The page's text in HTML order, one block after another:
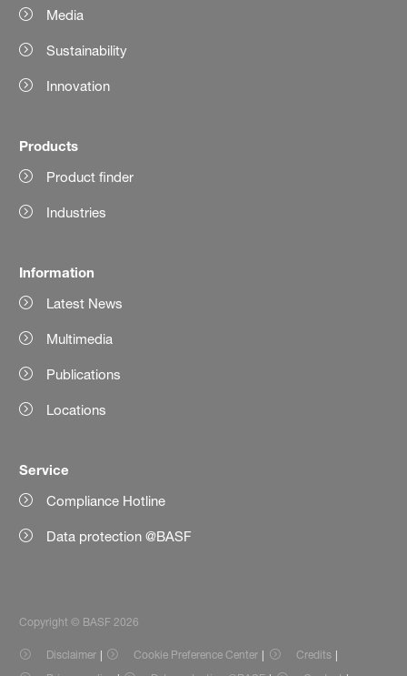
Media
Sustainability
Innovation
Products
Product finder
Industries
Information
Latest News
Multimedia
Publications
Locations
Service
Compliance Hotline
Data protection @BASF
Copyright © BASF 2026
Disclaimer Cookie Preference Center
Credits